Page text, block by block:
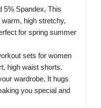
5% Spandex, This
high stretchy,
for spring summer
sets for women
high waist shorts.
wardrobe, It hugs
you special and